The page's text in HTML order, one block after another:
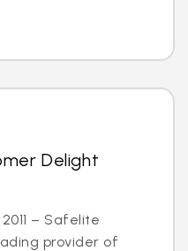
Delight
– Safelite
provider of